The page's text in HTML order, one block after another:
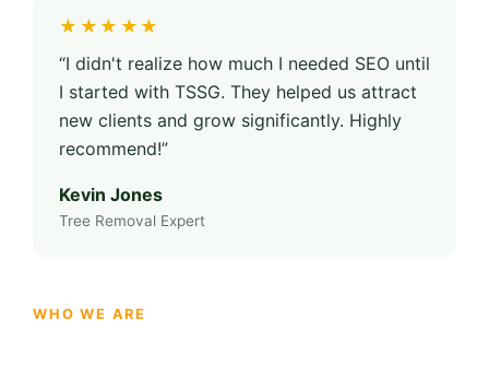
★★★★★
“I didn't realize how much I needed SEO until
I started with TSSG. They helped us attract
new clients and grow significantly. Highly
recommend!”
Kevin Jones
Tree Removal Expert
WHO WE ARE